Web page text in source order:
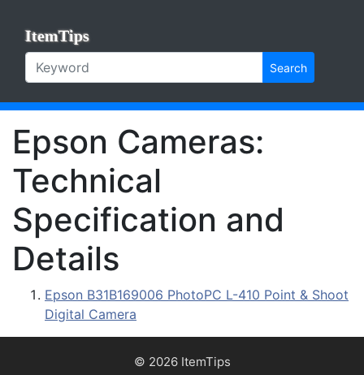
ItemTips
Search
Epson Cameras:
Technical
Specification and
Details
Epson B31B169006 PhotoPC L-410 Point & Shoot
Digital Camera
© 2026 ItemTips